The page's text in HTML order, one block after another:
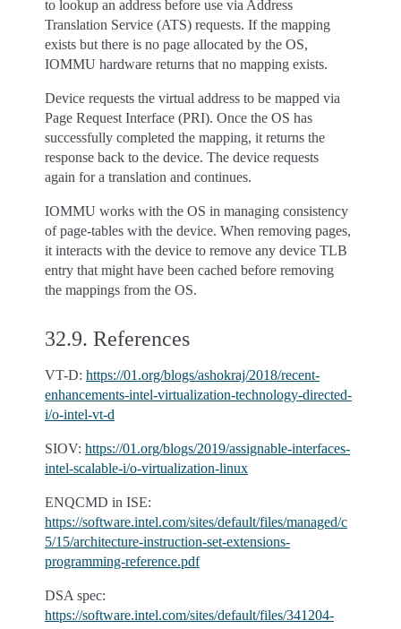
to lookup an address before use via Address
Translation Service (ATS) requests. If the mapping
exists but there is no page allocated by the OS,
IOMMU hardware returns that no mapping exists.
Device requests the virtual address to be mapped via
Page Request Interface (PRI). Once the OS has
successfully completed the mapping, it returns the
response back to the device. The device requests
again for a translation and continues.
IOMMU works with the OS in managing consistency
of page-tables with the device. When removing pages,
it interacts with the device to remove any device TLB
entry that might have been cached before removing
the mappings from the OS.
32.9. References
VT-D: https://01.org/blogs/ashokraj/2018/recent-
enhancements-intel-virtualization-technology-directed-
i/o-intel-vt-d
SIOV: https://01.org/blogs/2019/assignable-interfaces-
intel-scalable-i/o-virtualization-linux
ENQCMD in ISE:
https://software.intel.com/sites/default/files/managed/c
5/15/architecture-instruction-set-extensions-
programming-reference.pdf
DSA spec:
https://software.intel.com/sites/default/files/341204-